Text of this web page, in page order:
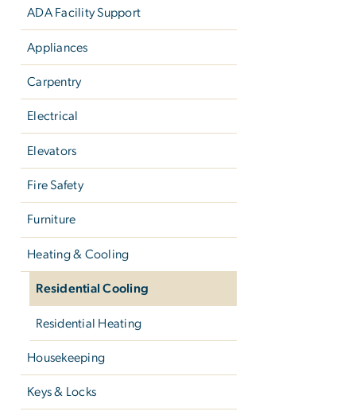
ADA Facility Support
Appliances
Carpentry
Electrical
Elevators
Fire Safety
Furniture
Heating & Cooling
Residential Cooling
Residential Heating
Housekeeping
Keys & Locks